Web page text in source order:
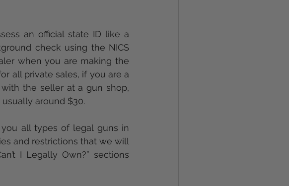
an official state ID like a
check using the NICS
when you are making the
all private sales, if you are a
the seller at a gun shop,
around $30.
all types of legal guns in
and restrictions that we will
I Legally Own?” sections